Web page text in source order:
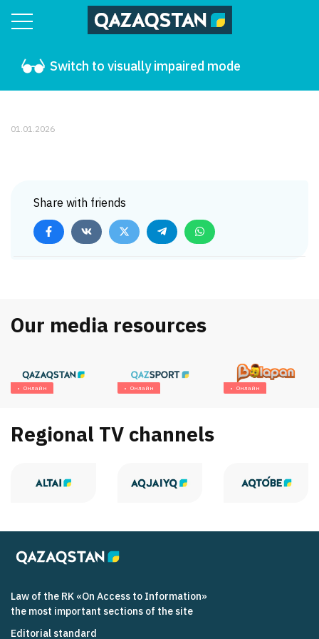
Switch to visually impaired mode
01.01.2026
Share with friends
Our media resources
Онлайн Онлайн Онлайн
Regional TV channels
Law of the RK «On Access to Information»
the most important sections of the site
Editorial standard